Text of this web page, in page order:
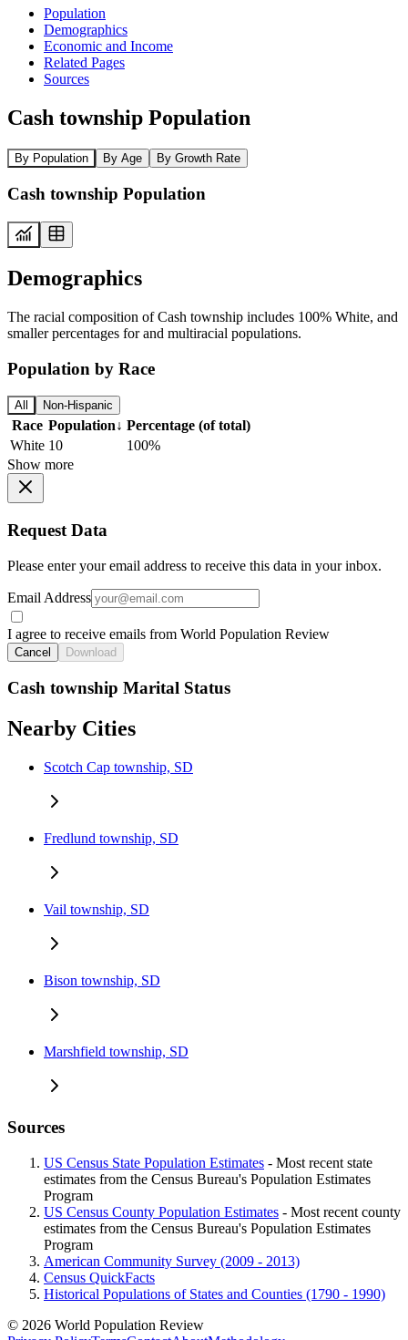
Population
Demographics
Economic and Income
Related Pages
Sources
Cash township Population
By Population By Age By Growth Rate
Cash township Population
Demographics
The racial composition of Cash township includes 100% White, and
smaller percentages for and multiracial populations.
Population by Race
All Non-Hispanic
Race Population↓ Percentage (of total)
White 10
100%
Show more
Request Data
Please enter your email address to receive this data in your inbox.
Email Address
I agree to receive emails from World Population Review
Cancel Download
Cash township Marital Status
Nearby Cities
Scotch Cap township, SD
Fredlund township, SD
Vail township, SD
Bison township, SD
Marshfield township, SD
Sources
US Census State Population Estimates - Most recent state
estimates from the Census Bureau's Population Estimates
Program
US Census County Population Estimates - Most recent county
estimates from the Census Bureau's Population Estimates
Program
American Community Survey (2009 - 2013)
Census QuickFacts
Historical Populations of States and Counties (1790 - 1990)
© 2026 World Population Review